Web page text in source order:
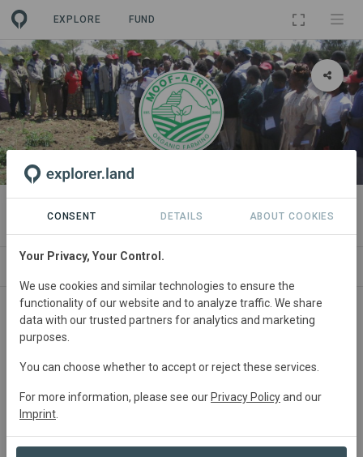
EXPLORE FUND
ORGANIZATION
Mount Kenya Organic Farming
Main contact
moofafrica@gmail.com
CONSENT DETAILS ABOUT COOKIES
Your Privacy, Your Control.
We use cookies and similar technologies to ensure the
functionality of our website and to analyze traffic. We share
data with our trusted partners for analytics and marketing
purposes.
You can choose whether to accept or reject these services.
For more information, please see our Privacy Policyand our
Imprint